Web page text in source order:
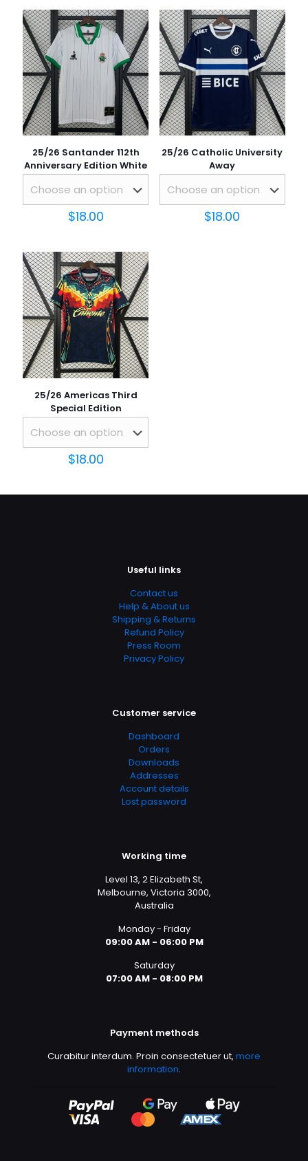
Your email address will not be published.Required fields
are marked*
Your rating
Email*
Save my name, email, and website in this browser for
the next time I comment.
25/26 Santander 112th
Anniversary Edition White
$18.00
25/26 Catholic University
Away
$18.00
25/26 Americas Third
Special Edition
$18.00
Useful links
Contact us
Help & About us
Shipping & Returns
Refund Policy
Press Room
Privacy Policy
Customer service
Dashboard
Orders
Downloads
Addresses
Account details
Lost password
Working time
Level 13, 2 Elizabeth St,
Melbourne, Victoria 3000,
Australia
Monday - Friday
09:00 AM - 06:00 PM
Saturday
07:00 AM - 08:00 PM
Payment methods
Curabitur interdum. Proin consectetuer ut, more
information.